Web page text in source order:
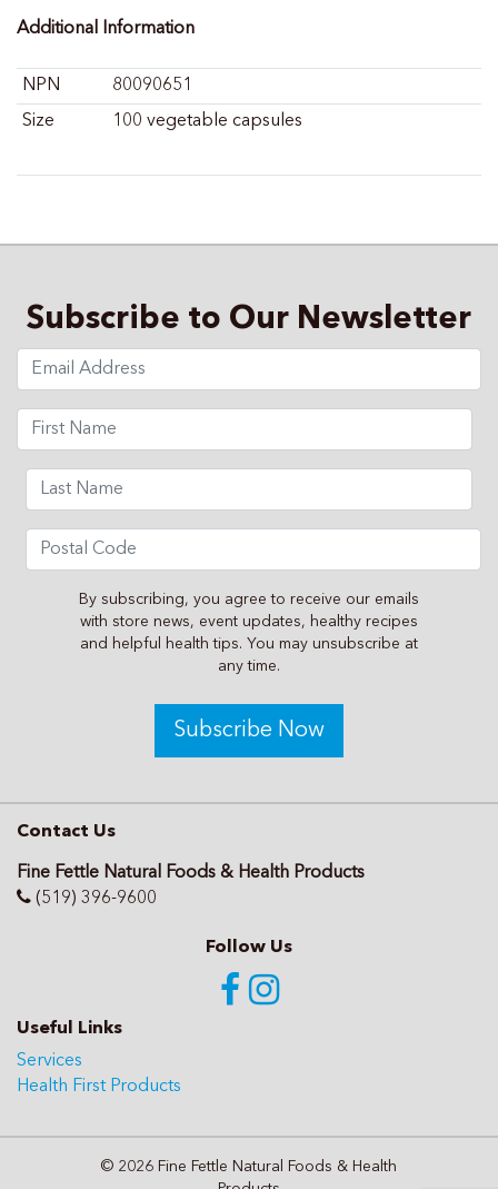
Additional Information
NPN
80090651
Size
100 vegetable capsules
Subscribe to Our Newsletter
By subscribing, you agree to receive our emails
with store news, event updates, healthy recipes
and helpful health tips. You may unsubscribe at
any time.
Subscribe Now
Contact Us
Fine Fettle Natural Foods & Health Products
(519) 396-9600
Follow Us
Useful Links
Services
Health First Products
© 2026 Fine Fettle Natural Foods & Health